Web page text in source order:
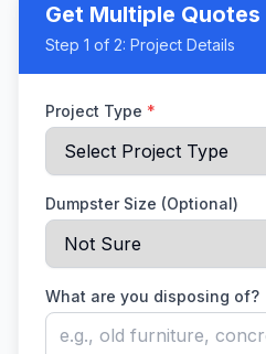
Get Multiple Quotes
Step 1 of 2: Project Details
Project Type *
Dumpster Size (Optional)
What are you disposing of?